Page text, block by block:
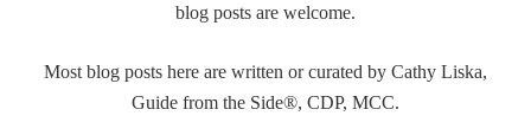
blog posts are welcome.
Most blog posts here are written or curated by Cathy Liska,
Guide from the Side®, CDP, MCC.